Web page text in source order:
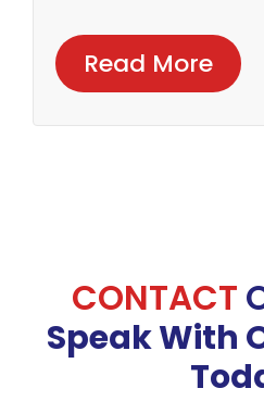
Read More
CONTACT
Speak With